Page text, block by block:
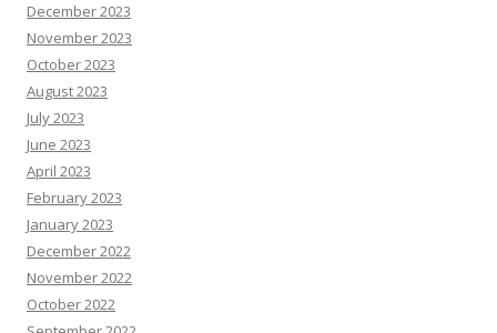
December 2023
November 2023
October 2023
August 2023
July 2023
June 2023
April 2023
February 2023
January 2023
December 2022
November 2022
October 2022